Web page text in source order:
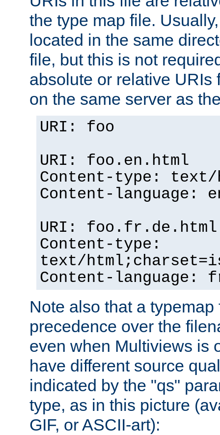
the type map file.
located in the same
file, but this is not
absolute or relative URIs
on the same server as
URI: foo
URI: foo.en.html
Content-type: text/
Content-language:
URI: foo.fr.de.html
Content-type:
text/
Content-language:
Note also that a
precedence over the
even when Multiviews is
have different source
indicated by the "qs"
type, as in this picture
GIF, or ASCII-art):